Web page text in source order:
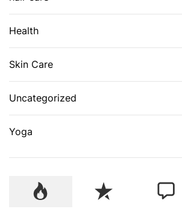
Health
Skin Care
Uncategorized
Yoga
P
R
e
C